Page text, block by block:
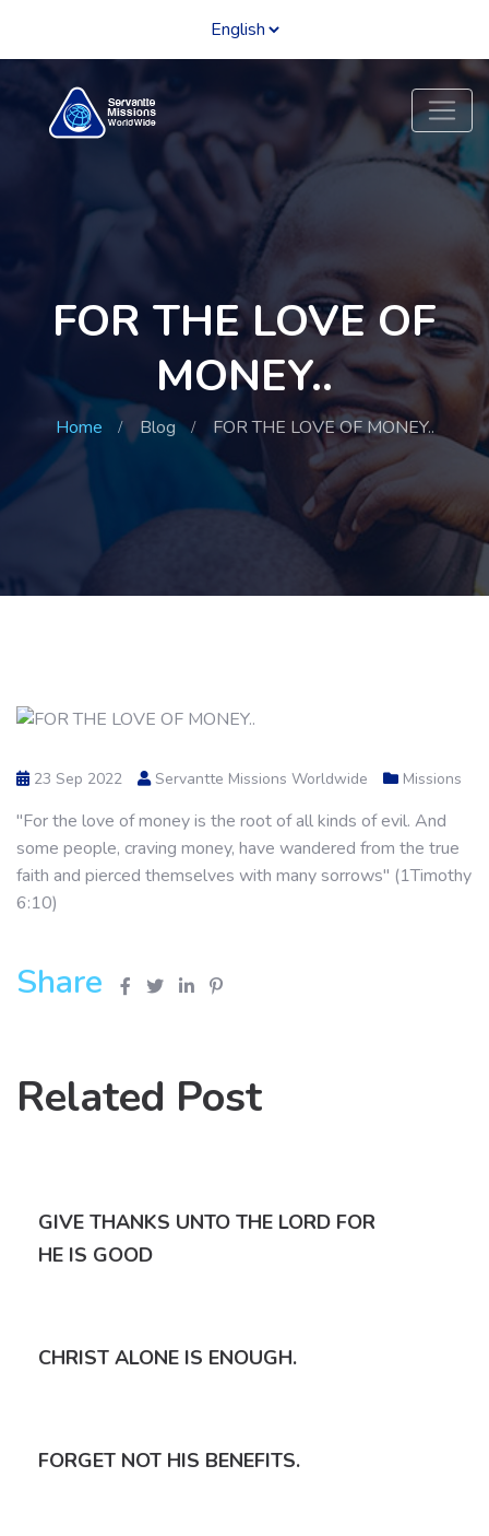
FOR THE LOVE OF
MONEY..
Home Blog FOR THE LOVE OF MONEY..
23 Sep 2022 Servantte Missions Worldwide Missions
"For the love of money is the root of all kinds of evil. And
some people, craving money, have wandered from the true
faith and pierced themselves with many sorrows" (1Timothy
6:10)
Share
Related Post
GIVE THANKS UNTO THE LORD FOR
HE IS GOOD
CHRIST ALONE IS ENOUGH.
FORGET NOT HIS BENEFITS.